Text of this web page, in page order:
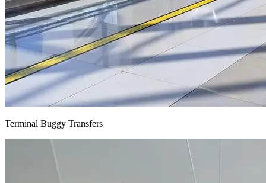
Terminal Buggy Transfers